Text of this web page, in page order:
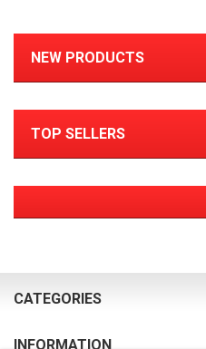
NEW PRODUCTS
TOP SELLERS
CATEGORIES
INFORMATION